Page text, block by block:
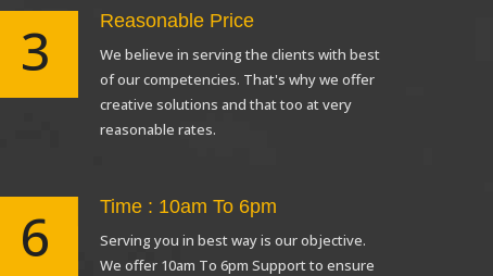
3 Reasonable Price
We believe in serving the clients with best
of our competencies. That's why we offer
creative solutions and that too at very
reasonable rates.
6 Time : 10am To 6pm
Serving you in best way is our objective.
We offer 10am To 6pm Support to ensure
Thanks for reaching out! Our team
will contact you within 24 hours.